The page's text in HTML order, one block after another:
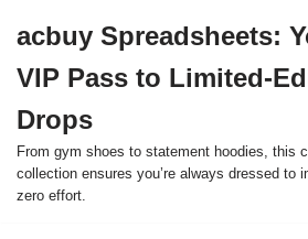
to
content
acbuy Spreadsheets:
VIP Pass to Limited-
Drops
From gym shoes to statement hoodies, this
collection ensures you’re always dressed to
zero effort.